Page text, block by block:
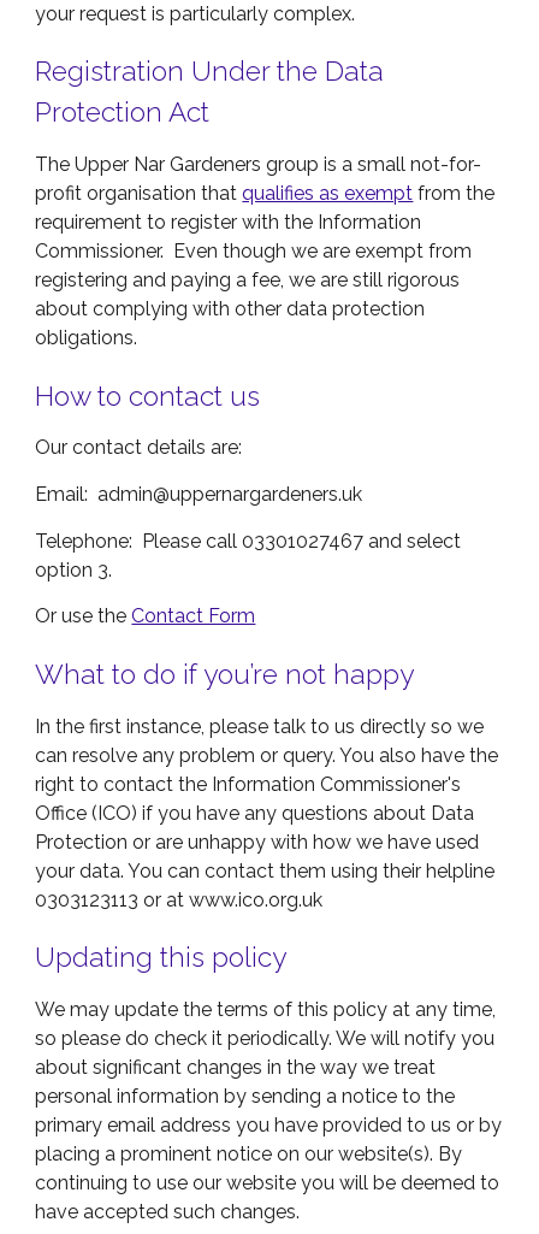
your request is particularly complex.
Registration Under the Data
Protection Act
The Upper Nar Gardeners group is a small not-for-
profit organisation thatqualifies as exempt from the
requirement to register with the Information
Commissioner. Even though we are exempt from
registering and paying a fee, we are still rigorous
about complying with other data protection
obligations.
How to contact us
Our contact details are:
Email: admin@uppernargardeners.uk
Telephone: Please call 03301027467 and select
option 3.
Or use theContact Form
What to do if you’re not happy
In the first instance, please talk to us directly so we
can resolve any problem or query. You also have the
right to contact the Information Commissioner's
Office (ICO) if you have any questions about Data
Protection or are unhappy with how we have used
your data. You can contact them using their helpline
0303123113 or at www.ico.org.uk
Updating this policy
We may update the terms of this policy at any time,
so please do check it periodically. We will notify you
about significant changes in the way we treat
personal information by sending a notice to the
primary email address you have provided to us or by
placing a prominent notice on our website(s). By
continuing to use our website you will be deemed to
have accepted such changes.